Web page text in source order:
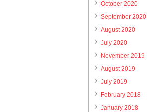
October 2020
September 2020
August 2020
July 2020
November 2019
August 2019
July 2019
February 2018
January 2018